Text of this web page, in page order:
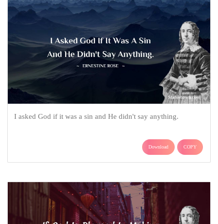
I asked God if it was a sin and He didn't say anything.
Download COPY